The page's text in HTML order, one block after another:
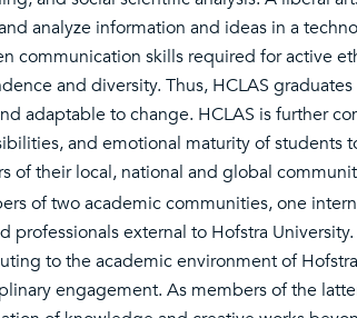
analyze information and ideas in a
communication skills required for active
and diversity. Thus, HCLAS
adaptable to change. HCLAS is further
and emotional maturity of students
of their local, national and global
of two academic communities, one
professionals external to Hofstra
to the academic environment of
engagement. As members of the